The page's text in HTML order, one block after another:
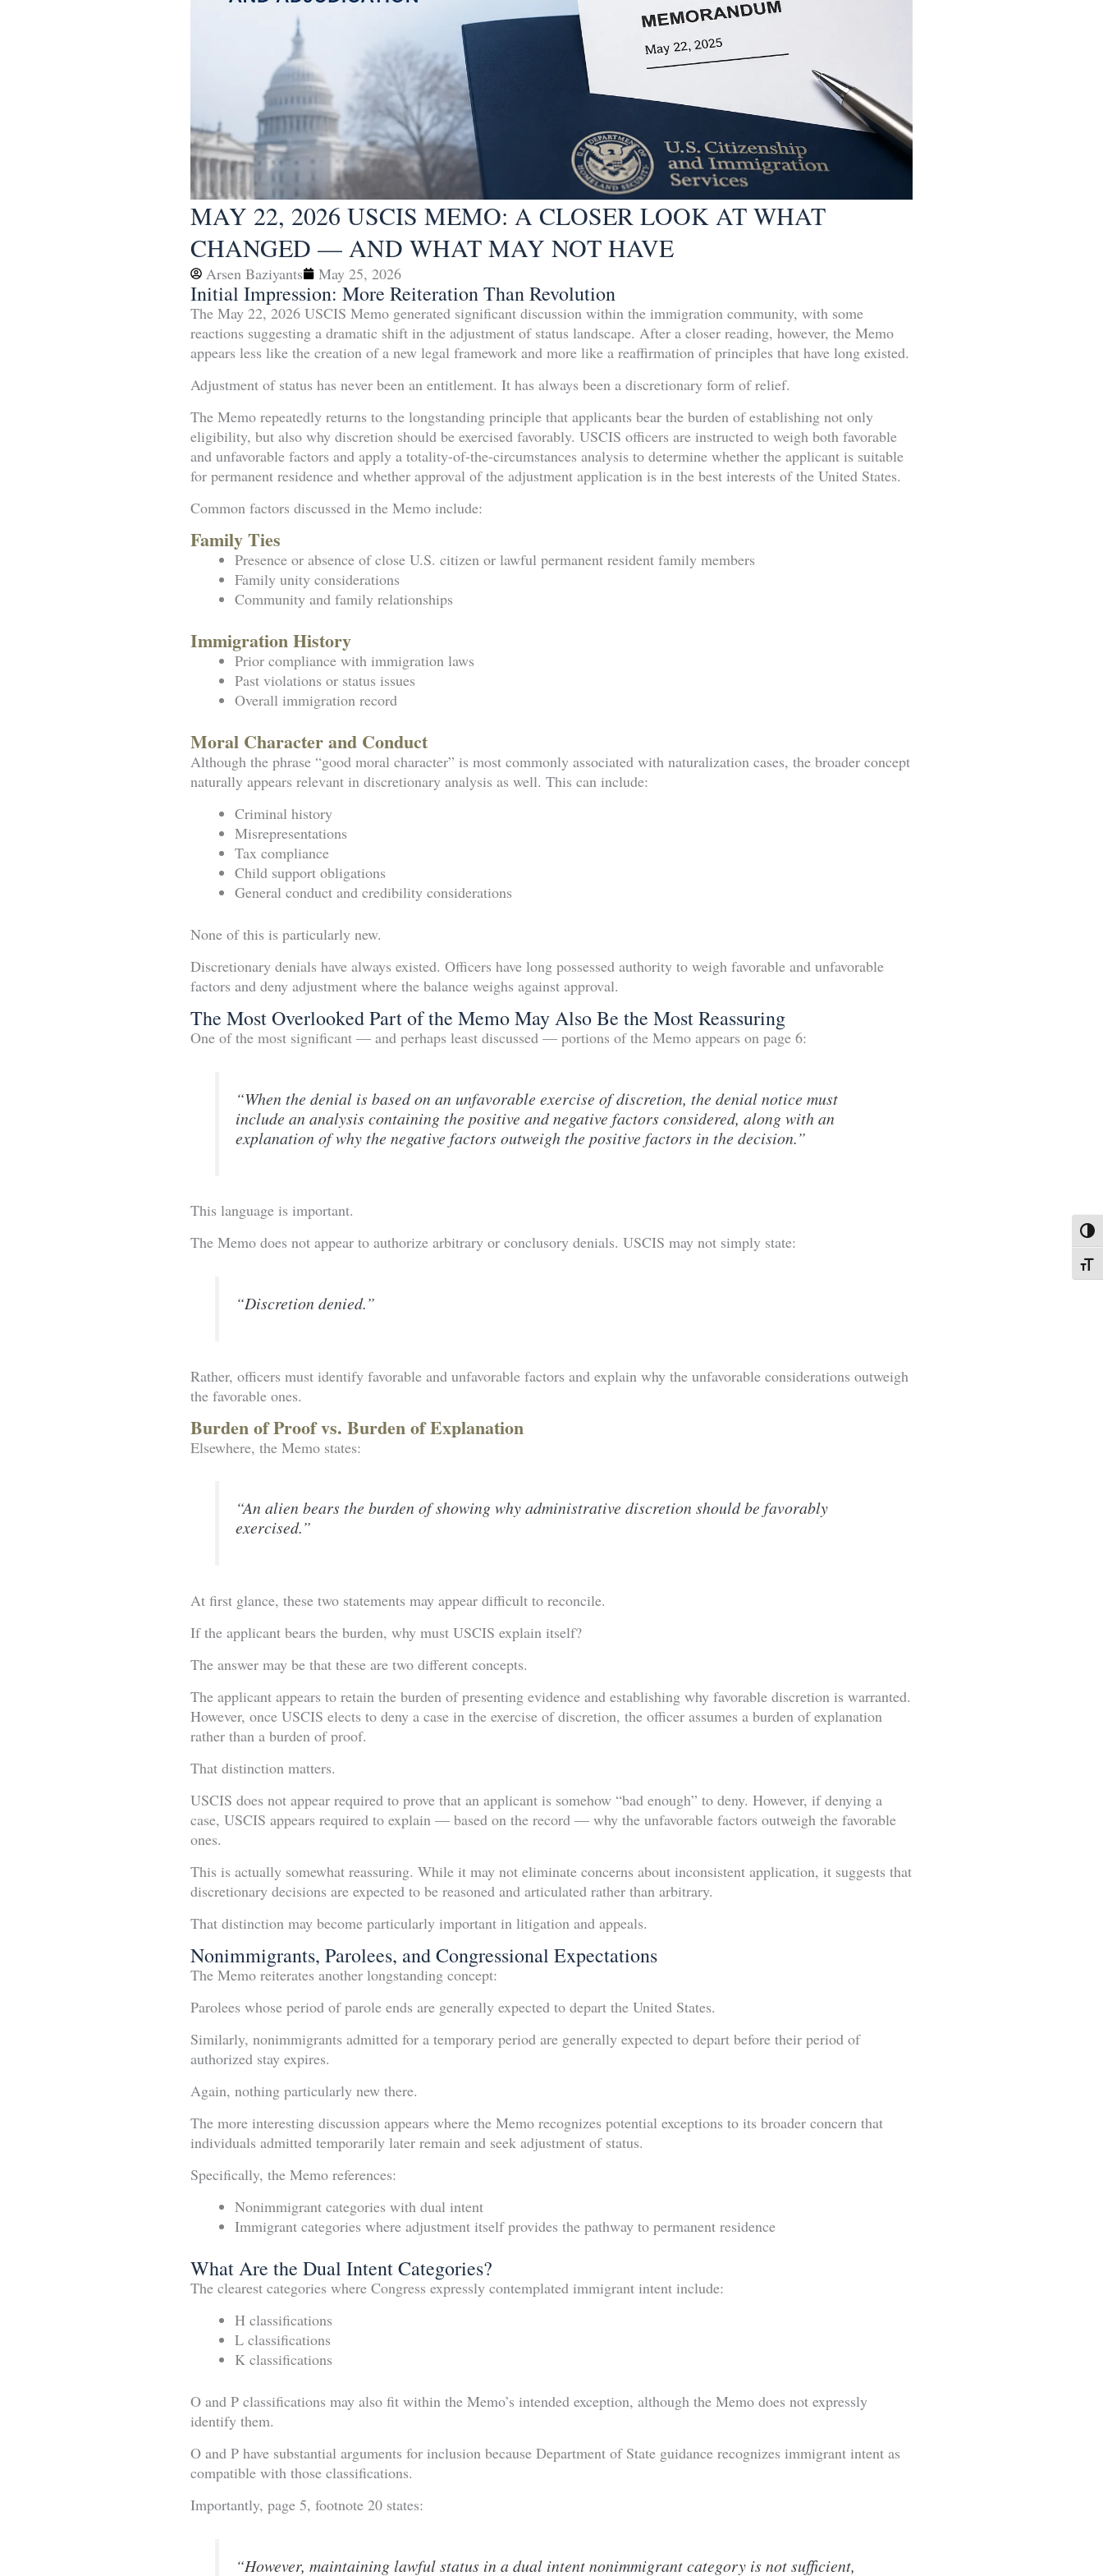
MAY 22, 2026 USCIS MEMO: A CLOSER LOOK AT WHAT
CHANGED — AND WHAT MAY NOT HAVE
Arsen Baziyants May 25, 2026
Initial Impression: More Reiteration Than Revolution
The May 22, 2026 USCIS Memo generated significant discussion within the immigration community, with some
reactions suggesting a dramatic shift in the adjustment of status landscape. After a closer reading, however, the Memo
appears less like the creation of a new legal framework and more like a reaffirmation of principles that have long existed.
Adjustment of status has never been an entitlement. It has always been a discretionary form of relief.
The Memo repeatedly returns to the longstanding principle that applicants bear the burden of establishing not only
eligibility, but also why discretion should be exercised favorably. USCIS officers are instructed to weigh both favorable
and unfavorable factors and apply a totality-of-the-circumstances analysis to determine whether the applicant is suitable
for permanent residence and whether approval of the adjustment application is in the best interests of the United States.
Common factors discussed in the Memo include:
Family Ties
Presence or absence of close U.S. citizen or lawful permanent resident family members
Family unity considerations
Community and family relationships
Immigration History
Prior compliance with immigration laws
Past violations or status issues
Overall immigration record
Moral Character and Conduct
Although the phrase “good moral character” is most commonly associated with naturalization cases, the broader concept
naturally appears relevant in discretionary analysis as well. This can include:
Criminal history
Misrepresentations
Tax compliance
Child support obligations
General conduct and credibility considerations
None of this is particularly new.
Discretionary denials have always existed. Officers have long possessed authority to weigh favorable and unfavorable
factors and deny adjustment where the balance weighs against approval.
The Most Overlooked Part of the Memo May Also Be the Most Reassuring
One of the most significant — and perhaps least discussed — portions of the Memo appears on page 6:
“When the denial is based on an unfavorable exercise of discretion, the denial notice must
include an analysis containing the positive and negative factors considered, along with an
explanation of why the negative factors outweigh the positive factors in the decision.”
This language is important.
The Memo does not appear to authorize arbitrary or conclusory denials. USCIS may not simply state:
“Discretion denied.”
Rather, officers must identify favorable and unfavorable factors and explain why the unfavorable considerations outweigh
the favorable ones.
Burden of Proof vs. Burden of Explanation
Elsewhere, the Memo states:
“An alien bears the burden of showing why administrative discretion should be favorably
exercised.”
At first glance, these two statements may appear difficult to reconcile.
If the applicant bears the burden, why must USCIS explain itself?
The answer may be that these are two different concepts.
The applicant appears to retain the burden of presenting evidence and establishing why favorable discretion is warranted.
However, once USCIS elects to deny a case in the exercise of discretion, the officer assumes a burden of explanation
rather than a burden of proof.
That distinction matters.
USCIS does not appear required to prove that an applicant is somehow “bad enough” to deny. However, if denying a
case, USCIS appears required to explain — based on the record — why the unfavorable factors outweigh the favorable
ones.
This is actually somewhat reassuring. While it may not eliminate concerns about inconsistent application, it suggests that
discretionary decisions are expected to be reasoned and articulated rather than arbitrary.
That distinction may become particularly important in litigation and appeals.
Nonimmigrants, Parolees, and Congressional Expectations
The Memo reiterates another longstanding concept:
Parolees whose period of parole ends are generally expected to depart the United States.
Similarly, nonimmigrants admitted for a temporary period are generally expected to depart before their period of
authorized stay expires.
Again, nothing particularly new there.
The more interesting discussion appears where the Memo recognizes potential exceptions to its broader concern that
individuals admitted temporarily later remain and seek adjustment of status.
Specifically, the Memo references:
Nonimmigrant categories with dual intent
Immigrant categories where adjustment itself provides the pathway to permanent residence
What Are the Dual Intent Categories?
The clearest categories where Congress expressly contemplated immigrant intent include:
H classifications
L classifications
K classifications
O and P classifications may also fit within the Memo’s intended exception, although the Memo does not expressly
identify them.
O and P have substantial arguments for inclusion because Department of State guidance recognizes immigrant intent as
compatible with those classifications.
Importantly, page 5, footnote 20 states:
“However, maintaining lawful status in a dual intent nonimmigrant category is not sufficient,